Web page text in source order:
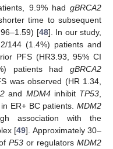
9.9% had gBRCA2
time to subsequent
[48]. In our study,
144 (1.4%) patients and
PFS (HR3.93, 95% CI
patients had gBRCA2
was observed (HR 1.34,
and MDM4inhibit TP53
ER+ BC patients. MDM2
association with the
[49]. Approximately 30–
ofP53 or regulatorsMDM2